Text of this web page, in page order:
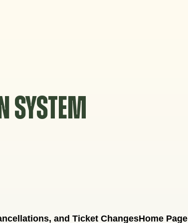
SYSTEM
and Ticket ChangesHome Page